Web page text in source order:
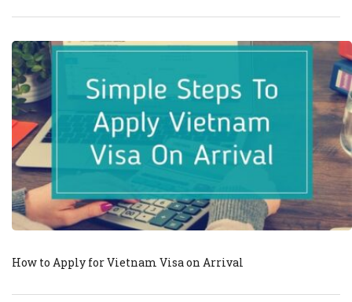
How to Apply for Vietnam Visa on Arrival